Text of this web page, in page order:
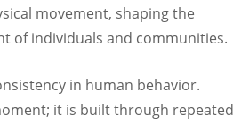
movement, shaping the
of individuals and communities.
in human behavior.
it is built through repeated